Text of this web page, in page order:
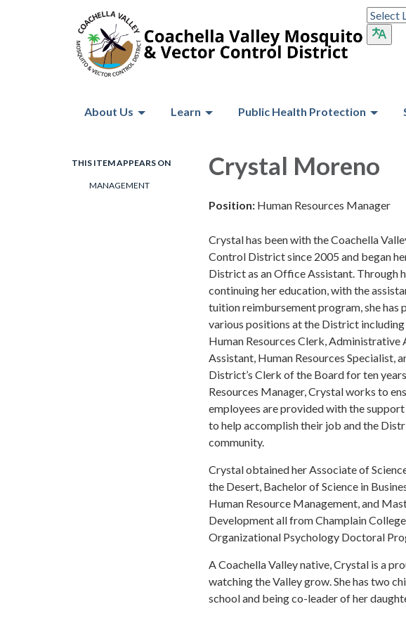
About Us Learn Public Health Protection
THIS ITEM APPEARS ON
MANAGEMENT
Crystal Moreno
Position: Human Resources Manager
Crystal has been with the Coachella
Control District since 2005 and began
District as an Office Assistant. Through
continuing her education, with the
tuition reimbursement program, she has
various positions at the District
Human Resources Clerk, Administrative
Assistant, Human Resources Specialist,
District’s Clerk of the Board for ten
Resources Manager, Crystal works to
employees are provided with the support
to help accomplish their job and the
community.
Crystal obtained her Associate of
the Desert, Bachelor of Science in
Human Resource Management, and
Development all from Champlain
Organizational Psychology Doctoral
A Coachella Valley native, Crystal is a
watching the Valley grow. She has two
school and being co-leader of her